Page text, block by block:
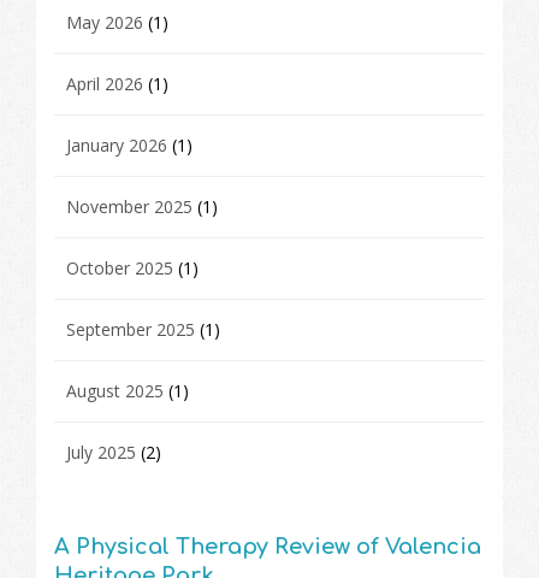
May 2026 (1)
April 2026 (1)
January 2026 (1)
November 2025 (1)
October 2025 (1)
September 2025 (1)
August 2025 (1)
July 2025 (2)
A Physical Therapy Review of Valencia